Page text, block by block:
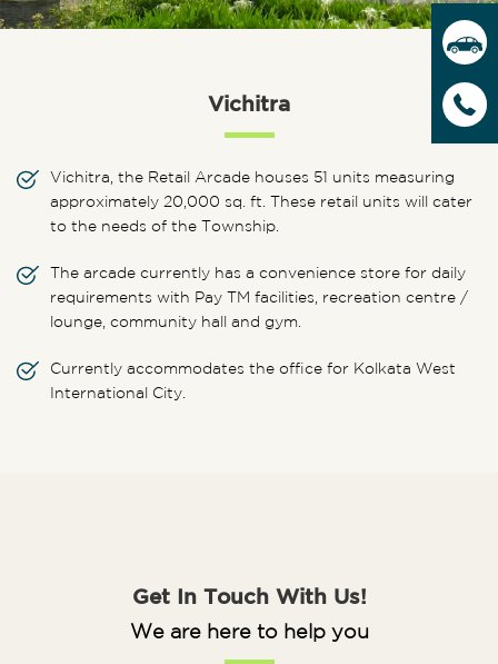
Vichitra
Vichitra, the Retail Arcade houses 51 units measuring
approximately 20,000 sq. ft. These retail units will cater
to the needs of the Township.
The arcade currently has a convenience store for daily
requirements with Pay TM facilities, recreation centre /
lounge, community hall and gym.
Currently accommodates the office for Kolkata West
International City.
Get In Touch With Us!
We are here to help you